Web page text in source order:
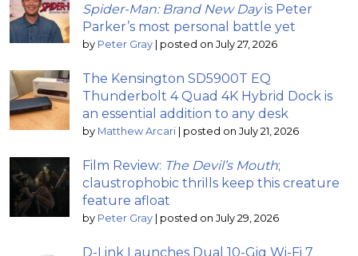
Spider-Man: Brand New Dayis Peter
Parker’s most personal battle yet
by Peter Gray | posted on July 27, 2026
The Kensington SD5900T EQ
Thunderbolt 4 Quad 4K Hybrid Dock is
an essential addition to any desk
by Matthew Arcari | posted on July 21, 2026
Film Review: The Devil’s Mouth;
claustrophobic thrills keep this creature
feature afloat
by Peter Gray | posted on July 29, 2026
D-Link Launches Dual 10-Gig Wi-Fi 7